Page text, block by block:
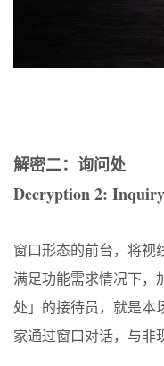
解密二：询问处
Decryption 2: Inquiry
窗口形态的前台，将视
满足功能需求情况下，
处」的接待员，就是本
家通过窗口对话，与非